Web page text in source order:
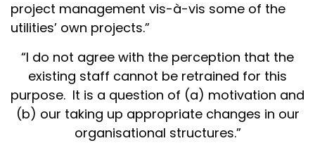
project management vis-à-vis some of the
utilities’ own projects.”
“I do not agree with the perception that the
existing staff cannot be retrained for this
purpose. It is a question of (a) motivation and
(b) our taking up appropriate changes in our
organisational structures.”